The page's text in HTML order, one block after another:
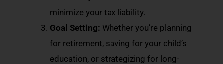
minimize your tax liability.
Goal Setting: Whether you’re planning
for retirement, saving for your child’s
education, or strategizing for long-